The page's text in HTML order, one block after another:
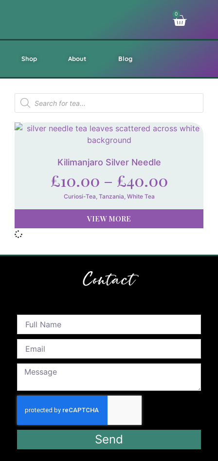
0
Shop About Blog
Kilimanjaro Silver Needle
£10.00 – £40.00
Curiosi-Tea, Tanzania, White Tea
VIEW MORE
Contact
Send